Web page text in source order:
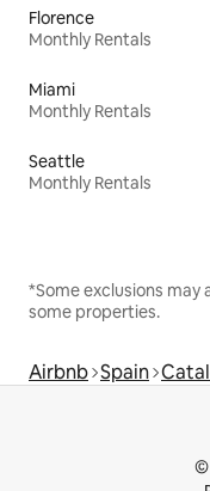
Florence
Monthly Rentals
Miami
Monthly Rentals
Seattle
Monthly Rentals
*Some exclusions
some properties.
Airbnb Spain
©